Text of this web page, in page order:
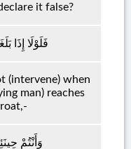
it false?
فَلَوْلَا إِذَا
(intervene) when
man) reaches
وَأَنْتُمْ